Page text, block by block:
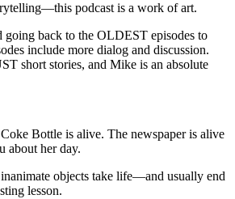
podcast is a work of art.
going back to the OLDEST episodes to
include more dialog and discussion.
short stories, and Mike is an absolute
Bottle is alive. The newspaper is alive
about her day.
objects take life—and usually end
lesson.